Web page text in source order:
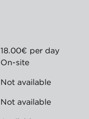
18.00€ per day
On-site
Not available
Not available